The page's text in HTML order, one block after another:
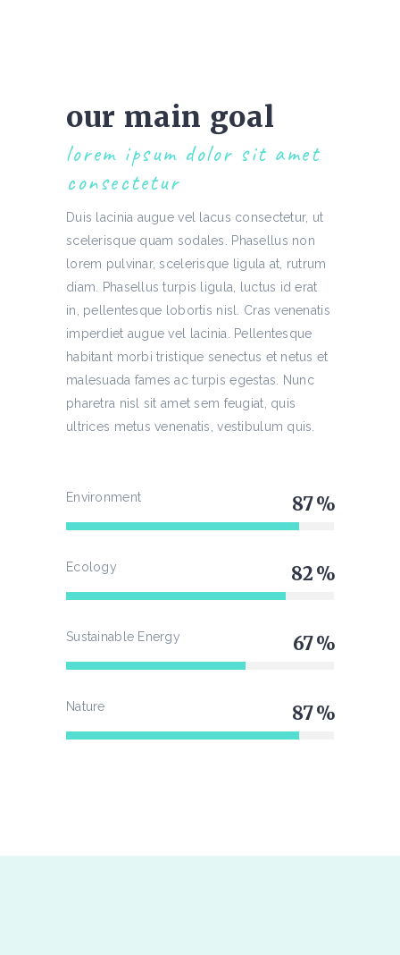
our main goal
lorem ipsum dolor sit amet
consectetur
Duis lacinia augue vel lacus consectetur, ut
scelerisque quam sodales. Phasellus non
lorem pulvinar, scelerisque ligula at, rutrum
diam. Phasellus turpis ligula, luctus id erat
in, pellentesque lobortis nisl. Cras venenatis
imperdiet augue vel lacinia. Pellentesque
habitant morbi tristique senectus et netus et
malesuada fames ac turpis egestas. Nunc
pharetra nisl sit amet sem feugiat, quis
ultrices metus venenatis, vestibulum quis.
Environment 87
Ecology 82
Sustainable Energy 67
Nature 87